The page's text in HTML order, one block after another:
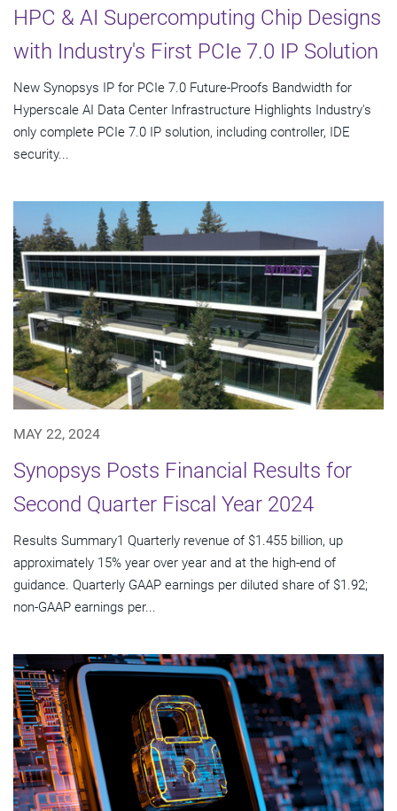
HPC & AI Supercomputing Chip Designs
with Industry's First PCIe 7.0 IP Solution
New Synopsys IP for PCIe 7.0 Future-Proofs Bandwidth for
Hyperscale AI Data Center Infrastructure Highlights Industry's
only complete PCIe 7.0 IP solution, including controller, IDE
security...
MAY 22, 2024
Synopsys Posts Financial Results for
Second Quarter Fiscal Year 2024
Results Summary1 Quarterly revenue of $1.455 billion, up
approximately 15% year over year and at the high-end of
guidance. Quarterly GAAP earnings per diluted share of $1.92;
non-GAAP earnings per...